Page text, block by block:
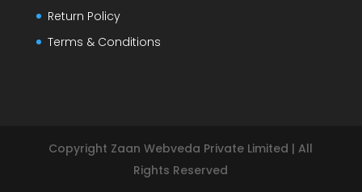
Return Policy
Terms & Conditions
Copyright Zaan Webveda Private Limited | All
Rights Reserved